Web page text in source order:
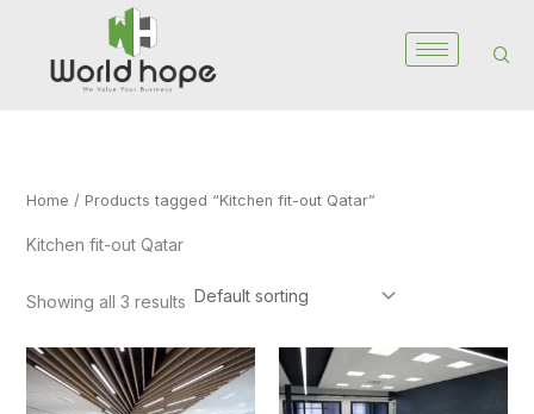
content
Home / Products tagged “Kitchen fit-out Qatar”
Kitchen fit-out Qatar
Showing all 3 results